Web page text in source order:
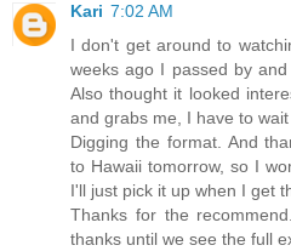
Kari 7:02 AM
I don't get around to
weeks ago I passed by
Also thought it looked
and grabs me, I have to
Digging the format. And
to Hawaii tomorrow, so I
I'll just pick it up when I get
Thanks for the
thanks until we see the full